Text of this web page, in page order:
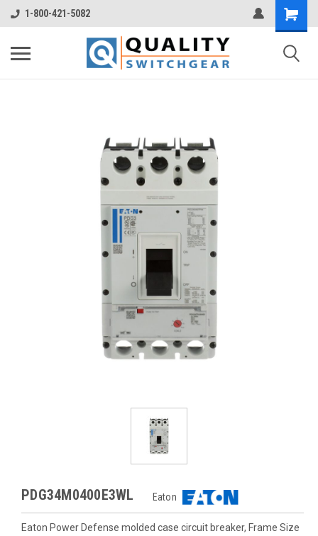
1-800-421-5082
PDG34M0400E3WL Eaton
Eaton Power Defense molded case circuit breaker, Frame Size